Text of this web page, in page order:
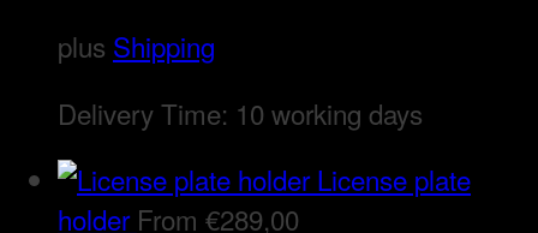
plus Shipping
Delivery Time: 10 working days
License plate
holder From €289,00